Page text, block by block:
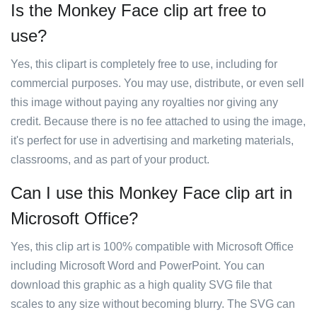
Is the Monkey Face clip art free to
use?
Yes, this clipart is completely free to use, including for
commercial purposes. You may use, distribute, or even sell
this image without paying any royalties nor giving any
credit. Because there is no fee attached to using the image,
it's perfect for use in advertising and marketing materials,
classrooms, and as part of your product.
Can I use this Monkey Face clip art in
Microsoft Office?
Yes, this clip art is 100% compatible with Microsoft Office
including Microsoft Word and PowerPoint. You can
download this graphic as a high quality SVG file that
scales to any size without becoming blurry. The SVG can